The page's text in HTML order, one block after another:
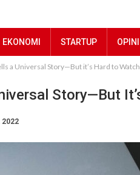
EKONOMI STARTUP OPINI
a Universal Story—But it’s Hard to Watch
Story—But
2022